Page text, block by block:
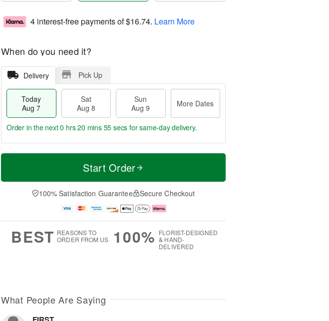
4 interest-free payments of$16.74. Learn More
When do you need it?
Delivery Pick Up
Today
Aug 7
Sat
Aug 8
Sun
Aug 9
More Dates
T
a
t
n
A
u
M
e
D
a
Order in the next0 hrs 20 mins 54 secs for same-day delivery.
Start Order
100% Satisfaction Guarantee Secure Checkout
BEST REASONS TO
ORDER FROM US
100% FLORIST-DESIGNED
& HAND-
DELIVERED
What People Are Saying